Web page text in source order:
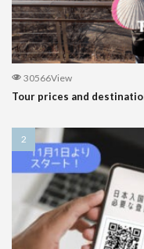
30566View
Tour prices and